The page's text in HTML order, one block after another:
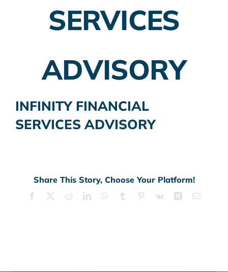
SERVICES
ADVISORY
INFINITY FINANCIAL
SERVICES ADVISORY
Share This Story, Choose Your Platform!
Facebook RedditLinkedInWhatsApp
Tumblr Pinterest
Vk Xing Email